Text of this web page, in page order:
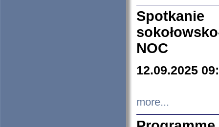
NOC
12.09.2025
more...